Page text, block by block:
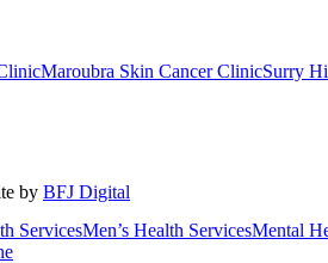
Maroubra Skin Cancer ClinicSurry
ServicesMen’s Health ServicesMental
by BFJ Digital